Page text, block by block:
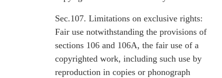
Sec.107. Limitations on exclusive rights:
Fair use notwithstanding the provisions of
sections 106 and 106A, the fair use of a
copyrighted work, including such use by
reproduction in copies or phonograph